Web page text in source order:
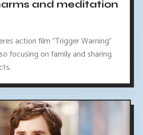
and meditation
action film "Trigger Warning"
focusing on family and sharing